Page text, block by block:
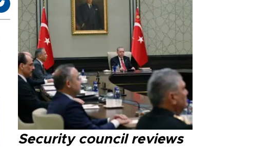
Security council reviews